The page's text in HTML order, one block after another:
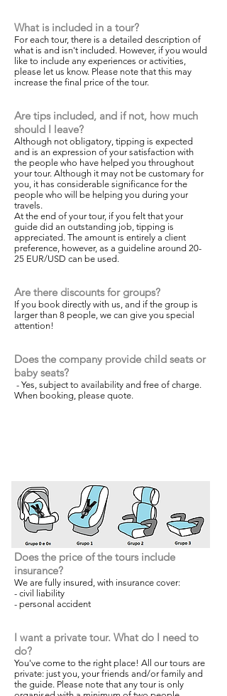
What is included in a tour?
For each tour, there is a detailed description of
what is and isn't included. However, if you would
like to include any experiences or activities,
please let us know. Please note that this may
increase the final price of the tour.
Are tips included, and if not, how much
should I leave?
Although not obligatory, tipping is expected
and is an expression of your satisfaction with
the people who have helped you throughout
your tour. Although it may not be customary for
you, it has considerable significance for the
people who will be helping you during your
travels.
At the end of your tour, if you felt that your
guide did an outstanding job, tipping is
appreciated. The amount is entirely a client
preference, however, as a guideline around 20-
25 EUR/USD can be used.
Are there discounts for groups?
If you book directly with us, and if the group is
larger than 8 people, we can give you special
attention!
Does the company provide child seats or
baby seats?
- Yes, subject to availability and free of charge.
When booking, please quote.
Does the price of the tours include
insurance?
We are fully insured, with insurance cover:
- civil liability
- personal accident
I want a private tour. What do I need to
do?
You've come to the right place! All our tours are
private: just you, your friends and/or family and
the guide. Please note that any tour is only